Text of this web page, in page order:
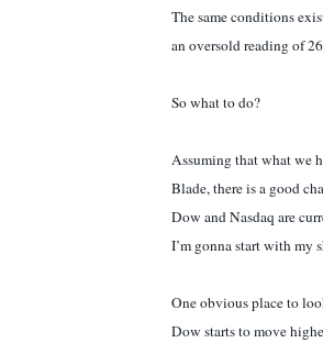
The same conditions
an oversold reading of
So what to do?
Assuming that what we
Blade, there is a good
Dow and Nasdaq are
I’m gonna start with my
One obvious place to
Dow starts to move